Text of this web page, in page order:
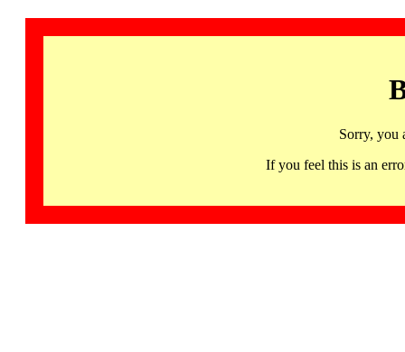
Sorry, you
If you feel this is an